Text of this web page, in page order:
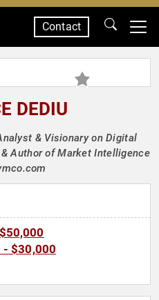
Contact
DEDIU
& Visionary on Digital
Author of Market Intelligence
- $30,000